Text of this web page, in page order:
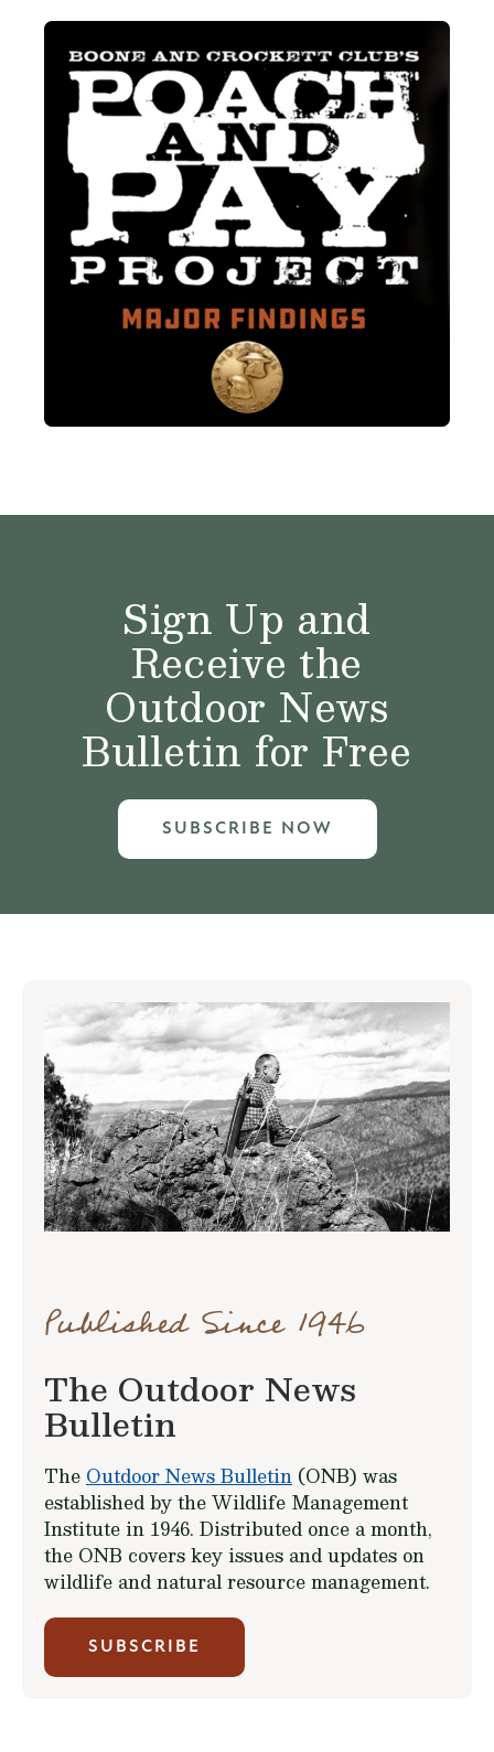
Sign Up and
Receive the
Outdoor News
Bulletin for Free
SUBSCRIBE NOW
Published Since 1946
The Outdoor News
Bulletin
The Outdoor News Bulletin (ONB) was
established by the Wildlife Management
Institute in 1946. Distributed once a month,
the ONB covers key issues and updates on
wildlife and natural resource management.
SUBSCRIBE